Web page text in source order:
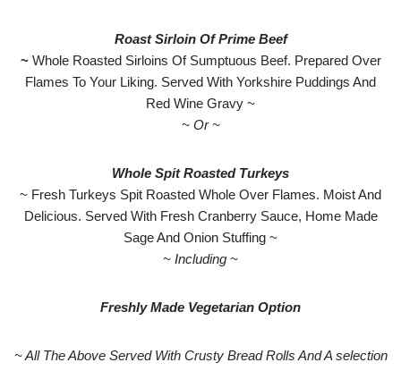
Roast Sirloin Of Prime Beef
~ Whole Roasted Sirloins Of Sumptuous Beef. Prepared Over
Flames To Your Liking. Served With Yorkshire Puddings And
Red Wine Gravy ~
~ Or ~
Whole Spit Roasted Turkeys
~ Fresh Turkeys Spit Roasted Whole Over Flames. Moist And
Delicious. Served With Fresh Cranberry Sauce, Home Made
Sage And Onion Stuffing ~
~ Including ~
Freshly Made Vegetarian Option
~ All The Above Served With Crusty Bread Rolls And A selection